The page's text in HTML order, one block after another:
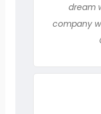
dream
company